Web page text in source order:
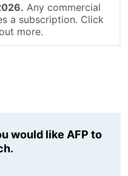
Any commercial
a subscription. Click
more.
would like AFP to